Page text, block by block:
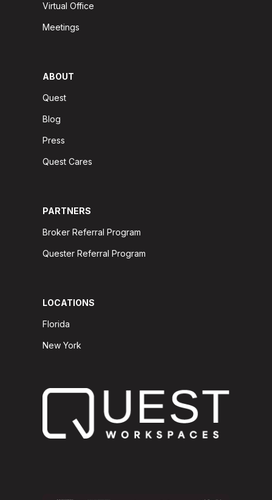
Virtual Office
Meetings
ABOUT
Quest
Blog
Press
Quest Cares
PARTNERS
Broker Referral Program
Quester Referral Program
LOCATIONS
Florida
New York